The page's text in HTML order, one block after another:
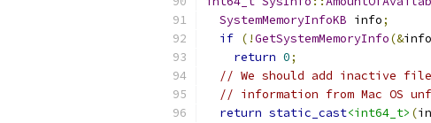
SystemMemoryInfoKB info;
if (!GetSystemMemoryInfo(&info
return 0;
// We should add inactive
// information from Mac OS
return static_cast<int64_t> (